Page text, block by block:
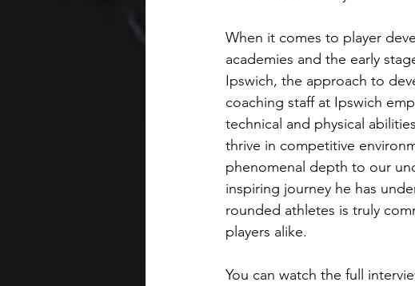
When it comes to player
academies and the early
Ipswich, the approach to
coaching staff at Ipswich
technical and physical
thrive in competitive
phenomenal depth to our
inspiring journey he has
rounded athletes is truly
players alike.
You can watch the full